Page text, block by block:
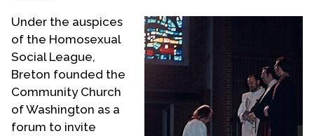
Under the auspices
of the Homosexual
Social League,
Breton founded the
Community Church
of Washington as a
forum to invite